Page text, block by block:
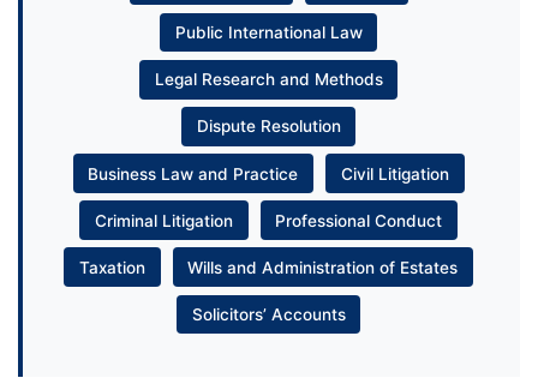
Public International Law
Legal Research and Methods
Dispute Resolution
Business Law and Practice Civil Litigation
Criminal Litigation Professional Conduct
Taxation Wills and Administration of Estates
Solicitors’ Accounts